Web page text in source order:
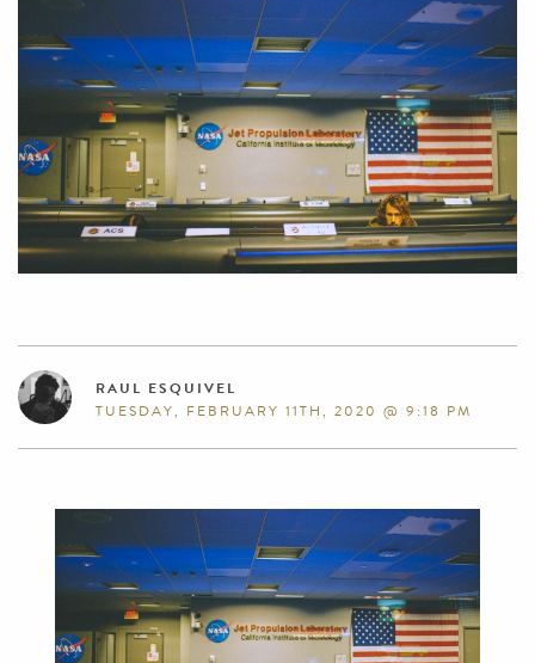
RAUL ESQUIVEL
TUESDAY, FEBRUARY 11TH, 2020 @ 9:18 PM